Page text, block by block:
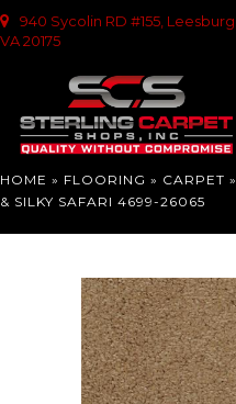
940 Sycolin RD #155, Leesburg,
VA 20175
HOME » FLOORING » CARPET »
& SILKY SAFARI 4699-26065